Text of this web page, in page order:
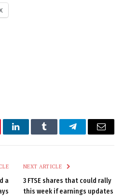
LinkedInTumblr TelegramEmail
a
NEXT ARTICLE
3 FTSE shares that could rally
this week if earnings updates